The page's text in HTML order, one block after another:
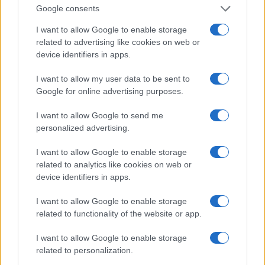
Google consents
I want to allow Google to enable storage
related to advertising like cookies on web or
device identifiers in apps.
I want to allow my user data to be sent to
Google for online advertising purposes.
I want to allow Google to send me
personalized advertising.
I want to allow Google to enable storage
related to analytics like cookies on web or
device identifiers in apps.
I want to allow Google to enable storage
related to functionality of the website or app.
I want to allow Google to enable storage
related to personalization.
attention, and then let him do a little work to win
you over. Let him notice how much he misses you
when you are not around. As soon as he suspects
that he is falling in love with you, he will definitely
do something to get you.
9. Know and Understand What It Does
This should dramatically increase your chances of
getting her love. Take advantage of opportunities
to get involved in the things you do. Ask him if he
needs help with a task. If he finds that you are very
interested in his plans, he will see that you care
about him and that you could be a good
10. Be patient and don’t push it too hard